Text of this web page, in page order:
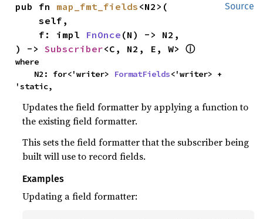
Source
pub fn map_fmt_fields <N2>(
    self,
    f: impl
FnOnce (N) -> N2,
) -> Subscriber<C, N2, E, W> ⓘ
where
    N2: for<'writer>
FormatFields<'writer> +
'static,
Updates the field formatter by applying a function to
the existing field formatter.
This sets the field formatter that the subscriber being
built will use to record fields.
Examples
Updating a field formatter: